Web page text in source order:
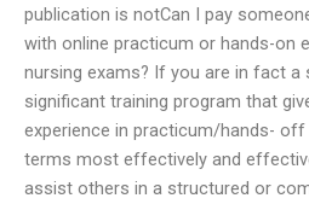
publication is notCan I pay
with online practicum or hands-on
nursing exams? If you are in fact a
significant training program that
experience in practicum/hands-
terms most effectively and
assist others in a structured or